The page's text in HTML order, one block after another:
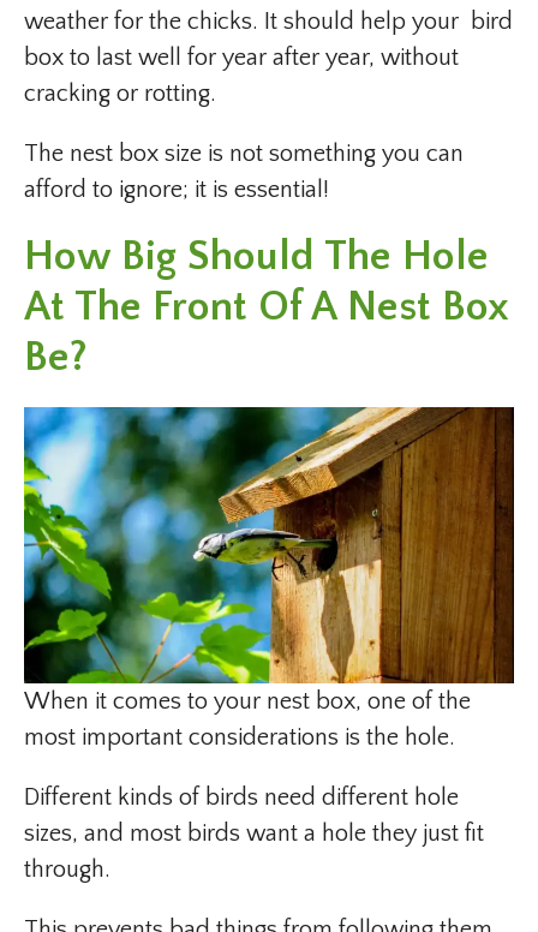
weather for the chicks. It should help your bird
box to last well for year after year, without
cracking or rotting.
The nest box size is not something you can
afford to ignore; it is essential!
How Big Should The Hole
At The Front Of A Nest Box
Be?
When it comes to your nest box, one of the
most important considerations is the hole.
Different kinds of birds need different hole
sizes, and most birds want a hole they just fit
through.